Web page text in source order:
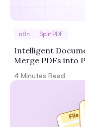
n8n Split PDF
Intelligent
Merge PDFs into
4 Minutes Read